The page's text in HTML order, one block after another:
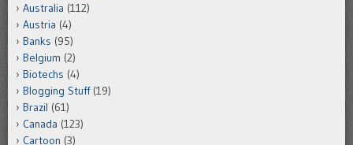
Australia (112)
Austria (4)
Banks (95)
Belgium (2)
Biotechs (4)
Blogging Stuff(19)
Brazil (61)
Canada (123)
Cartoon (3)